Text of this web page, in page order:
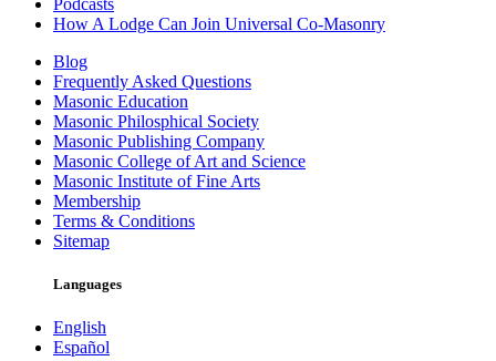
How A Lodge Can Join Universal Co-Masonry
Blog
Frequently Asked Questions
Masonic Education
Masonic Philosphical Society
Masonic Publishing Company
Masonic College of Art and Science
Masonic Institute of Fine Arts
Membership
Terms & Conditions
Sitemap
Languages
English
Español